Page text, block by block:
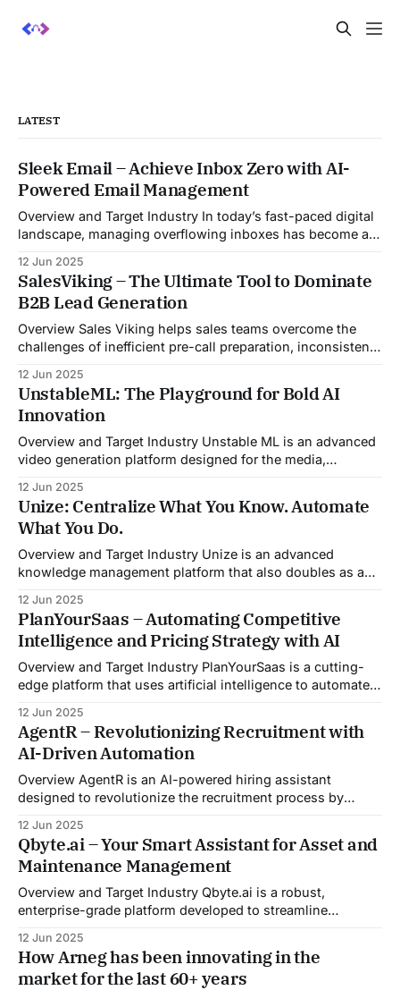
LATEST
Sleek Email – Achieve Inbox Zero with AI-
Powered Email Management
Overview and Target Industry In today’s fast-paced digital
landscape, managing overflowing inboxes has become a
Email was developed as an intelligent email organization
system that introduces sender-based grouping and
automated inbox zero workflows to tackle this very
challenge. Designed with
12 Jun 2025
SalesViking – The Ultimate Tool to Dominate
B2B Lead Generation
Overview Sales Viking helps sales teams overcome the
challenges of inefficient pre-call preparation, inconsistent
By automating pre-meeting research, providing real-time
guidance during calls, and updating CRM systems post-
meeting, Sales Viking acts as a virtual coach and assistant
throughout the
12 Jun 2025
UnstableML: The Playground for Bold AI
Innovation
Overview and Target Industry Unstable ML is an advanced
video generation platform designed for the media,
industries. It aggregates multiple state-of-the-art AI
models into a unified pipeline that automates studio-level
video production. The platform specifically addresses the
growing demand for high-
12 Jun 2025
Unize: Centralize What You Know. Automate
What You Do.
Overview and Target Industry Unize is an advanced
knowledge management platform that also doubles as a
was built to serve fast-paced, information-heavy
industries such as consulting, legal services, SaaS,
customer support, and enterprise IT—sectors where
access to timely, accurate
12 Jun 2025
PlanYourSaas – Automating Competitive
Intelligence and Pricing Strategy with AI
Overview and Target Industry PlanYourSaas is a cutting-
edge platform that uses artificial intelligence to automate
workflows. Tailored specifically for the software-as-a-
service (SaaS) sector, the platform addresses the growing
complexity and speed at which SaaS businesses must
operate. As competition
12 Jun 2025
AgentR – Revolutionizing Recruitment with
AI-Driven Automation
Overview AgentR is an AI-powered hiring assistant
designed to revolutionize the recruitment process by
interview management. Traditional Applicant Tracking
Systems (ATS) often rely on keyword matching, leading to
potential biases and overlooking qualified candidates. In
contrast, AgentR employs reasoning-driven talent
analysis, assessing
12 Jun 2025
Qbyte.ai – Your Smart Assistant for Asset and
Maintenance Management
Overview and Target Industry Qbyte.ai is a robust,
enterprise-grade platform developed to streamline
operations, with full adherence to GDPR compliance
standards. Designed to support sectors with high
regulatory pressure and operational complexity—such as
12 Jun 2025
How Arneg has been innovating in the
market for the last 60+ years